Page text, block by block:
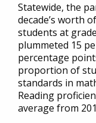
Statewide, the
decade’s worth
students at
plummeted 15
percentage
proportion of
standards in
Reading
average from